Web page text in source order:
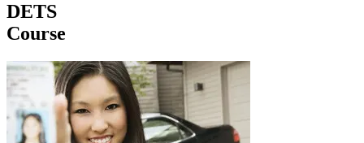
DETS
Course